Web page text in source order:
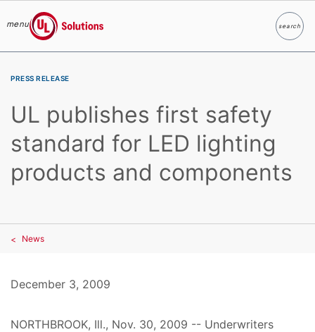
menu
UL Solutions
searchSearch
PRESS RELEASE
UL publishes first safety
standard for LED lighting
products and components
News
December 3, 2009
NORTHBROOK, Ill., Nov. 30, 2009 -- Underwriters